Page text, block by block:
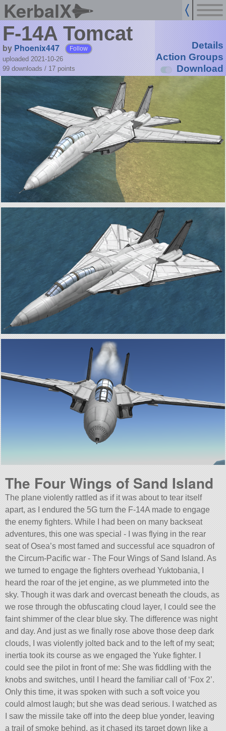
KerbalX
F-14A Tomcat
by Phoenix447 Follow
uploaded 2021-10-26
99 downloads / 17 points
Details
Action Groups
Download
The Four Wings of Sand Island
The plane violently rattled as if it was about to tear itself
apart, as I endured the 5G turn the F-14A made to engage
the enemy fighters. While I had been on many backseat
adventures, this one was special - I was flying in the rear
seat of Osea’s most famed and successful ace squadron of
the Circum-Pacific war - The Four Wings of Sand Island. As
we turned to engage the fighters overhead Yuktobania, I
heard the roar of the jet engine, as we plummeted into the
sky. Though it was dark and overcast beneath the clouds, as
we rose through the obfuscating cloud layer, I could see the
faint shimmer of the clear blue sky. The difference was night
and day. And just as we finally rose above those deep dark
clouds, I was violently jolted back and to the left of my seat;
inertia took its course as we engaged the Yuke fighter. I
could see the pilot in front of me: She was fiddling with the
knobs and switches, until I heard the familiar call of ‘Fox 2’.
Only this time, it was spoken with such a soft voice you
could almost laugh; but she was dead serious. I watched as
I saw the missile take off into the deep blue yonder, leaving
a trail of smoke behind, as it chased its target down like a